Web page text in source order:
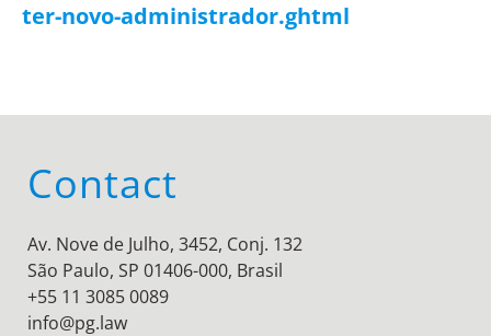
ter-novo-administrador.ghtml
Contact
Av. Nove de Julho, 3452, Conj. 132
São Paulo, SP 01406-000, Brasil
+55 11 3085 0089
info@pg.law